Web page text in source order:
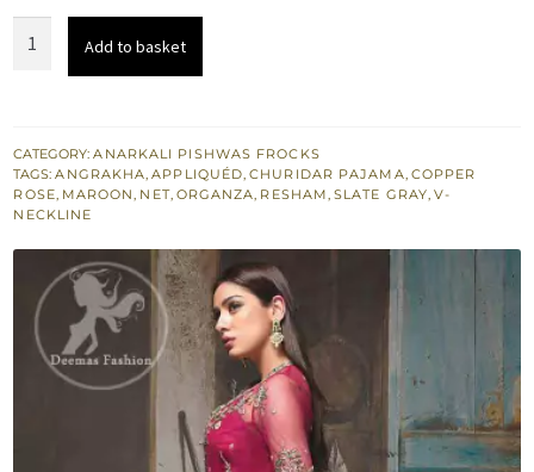
Rose
Dupatta
quantity
Add to basket
CATEGORY:ANARKALI PISHWAS FROCKS
TAGS:ANGRAKHA,APPLIQUÉD,CHURIDAR PAJAMA, COPPER
ROSE, MAROON, NET, ORGANZA, RESHAM,SLATE GRAY,V-
NECKLINE